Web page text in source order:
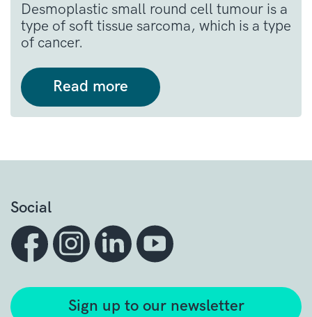
Desmoplastic small round cell tumour is a
type of soft tissue sarcoma, which is a type
of cancer.
Read more
Social
Sign up to our newsletter